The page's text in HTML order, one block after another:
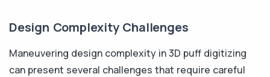
Design Complexity Challenges
Maneuvering design complexity in 3D puff digitizing
can present several challenges that require careful